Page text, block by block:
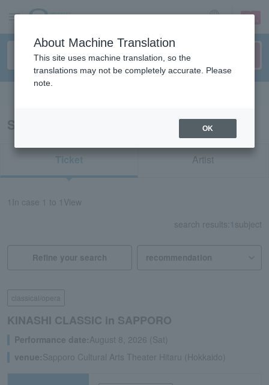
sign up login
Search results for "12208"
Ticket Artist
In case 1 to 1 View
search results: 1 subject
Refine your search
classical/opera
KINASHI CLASSIC in SAPPORO
Performance date:August 8, 2026 (Sat)
venue:Sapporo Cultural Arts Theater Hitaru (Hokkaido)
About Machine Translation
This site uses machine translation, so the
translations may not be completely accurate. Please
note.
OK